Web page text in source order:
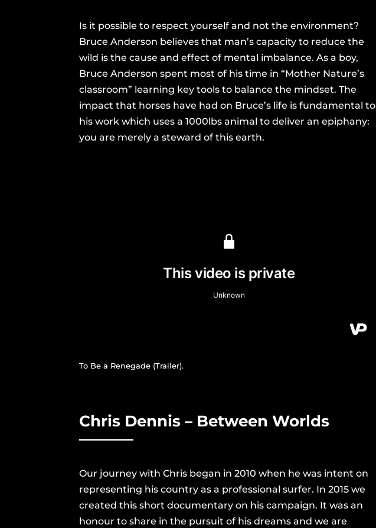
Is it possible to respect yourself and not the environment?
Bruce Anderson believes that man’s capacity to reduce the
wild is the cause and effect of mental imbalance. As a boy,
Bruce Anderson spent most of his time in “Mother Nature’s
classroom” learning key tools to balance the mindset.The
impact that horses have had on Bruce’s life is fundamental to
his work which uses a 1000lbs animal to deliver an epiphany:
you are merely a steward of this earth.
To Be a Renegade (Trailer).
Chris Dennis – Between Worlds
Our journey with Chris began in 2010 when he was intent on
representing his country as a professional surfer. In 2015 we
created this short documentary on his campaign. It was an
honour to share in the pursuit of his dreams and we are